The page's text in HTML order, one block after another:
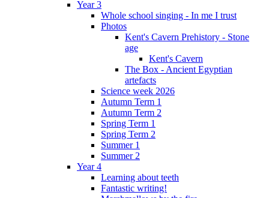
Year 3
Whole school singing - In me I trust
Photos
Kent's Cavern Prehistory - Stone
age
Kent's Cavern
The Box - Ancient Egyptian
artefacts
Science week 2026
Autumn Term 1
Autumn Term 2
Spring Term 1
Spring Term 2
Summer 1
Summer 2
Year 4
Learning about teeth
Fantastic writing!